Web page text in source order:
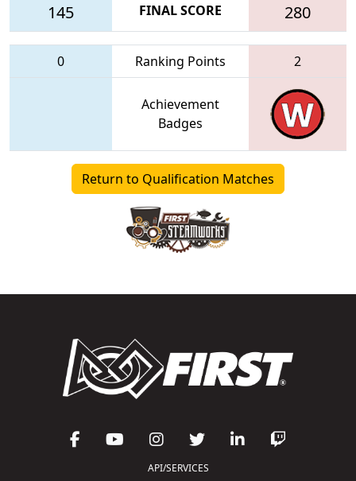
145 FINAL SCORE 280
0 Ranking Points 2
Achievement
Badges
Return to Qualification Matches
API/SERVICES